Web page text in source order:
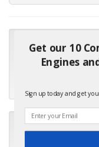
"Many thanks for the
months for my local
up with the wrong
"I will keep your
first in the future!
Get our 10
Engines
Sign up today and get